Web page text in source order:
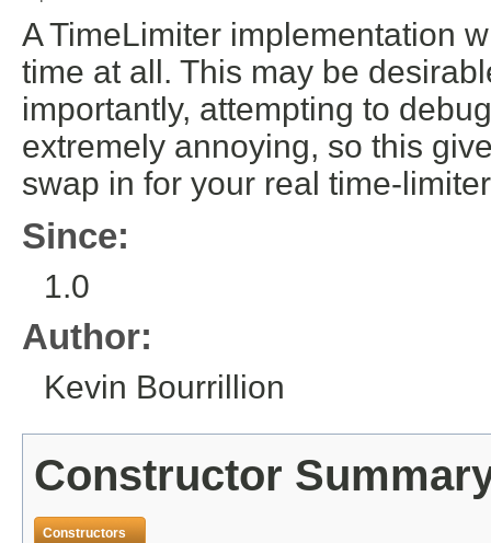
A TimeLimiter implementation
time at all. This may be
importantly, attempting to
extremely annoying, so this
swap in for your real time-
Since:
1.0
Author:
Kevin Bourrillion
Constructor
Constructors